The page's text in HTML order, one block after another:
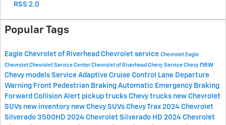
RSS 2.0
Popular Tags
Eagle Chevrolet of Riverhead Chevrolet service Chevrolet Eagle
Chevrolet Chevrolet Service Center Chevrolet of Riverhead Chevy Service Chevy new
Chevy models Service Adaptive Cruise Control
Lane Departure
Warning Front Pedestrian Braking Automatic Emergency Braking
Forward Collision Alert pickup trucks Chevy trucks new Chevrolet
SUVs new inventory new Chevy SUVs Chevy Trax 2024 Chevrolet
Silverado 3500HD 2024 Chevrolet Silverado HD 2024 Chevrolet